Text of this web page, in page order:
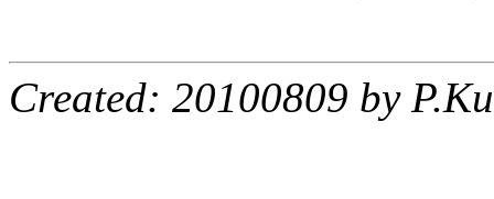
Created: 20100809 by